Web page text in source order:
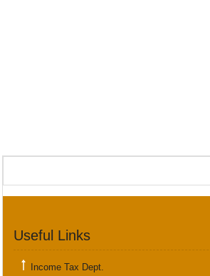
Useful Links
Income Tax Dept.